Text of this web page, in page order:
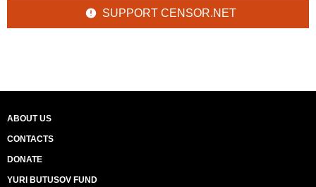
SUPPORT CENSOR.NET
ABOUT US
CONTACTS
DONATE
YURI BUTUSOV FUND